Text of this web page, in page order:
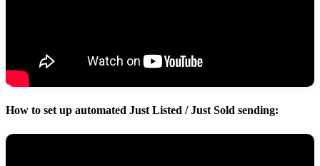
How to set up automated Just Listed / Just Sold sending: